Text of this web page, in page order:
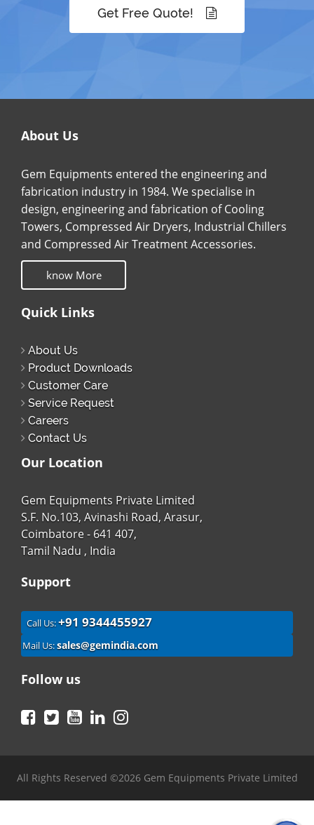
Get Free Quote!
About Us
Gem Equipments entered the engineering and
fabrication industry in 1984. We specialise in
design, engineering and fabrication of Cooling
Towers, Compressed Air Dryers, Industrial Chillers
and Compressed Air Treatment Accessories.
know More
Quick Links
About Us
Product Downloads
Customer Care
Service Request
Careers
Contact Us
Our Location
Gem Equipments Private Limited
S.F. No.103, Avinashi Road, Arasur,
Coimbatore - 641 407,
Tamil Nadu , India
Support
Call Us:+91 9344455927
Mail Us:sales@gemindia.com
Follow us
Facebook
TwitterYouTubeLinkedIn
All Rights Reserved ©2026 Gem Equipments Private Limited